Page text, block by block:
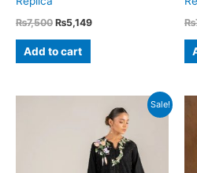
₨7,500 Original
was:
₨7,500.
₨5,149Current
Add to cart
₨
Sale!